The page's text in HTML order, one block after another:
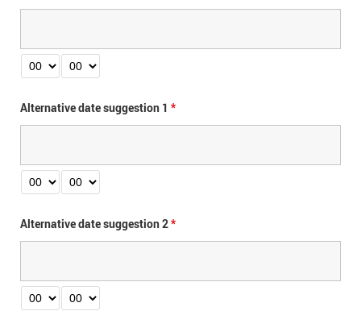
Alternative date suggestion 1 *
Alternative date suggestion 2*